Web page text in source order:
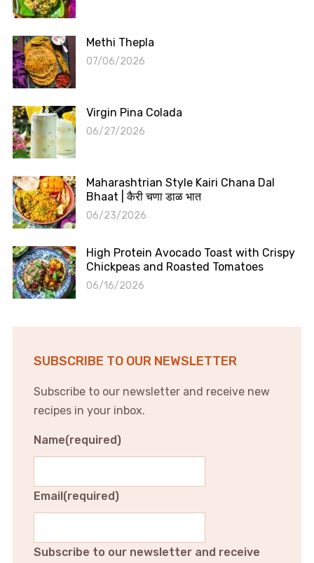
Methi Thepla
07/06/2026
Virgin Pina Colada
06/27/2026
Maharashtrian Style Kairi Chana Dal
Bhaat | कैरी चणा डाळ भात
06/23/2026
High Protein Avocado Toast with Crispy
Chickpeas and Roasted Tomatoes
06/16/2026
SUBSCRIBE TO OUR NEWSLETTER
Subscribe to our newsletter and receive new
recipes in your inbox.
Name(required)
Email(required)
Subscribe to our newsletter and receive